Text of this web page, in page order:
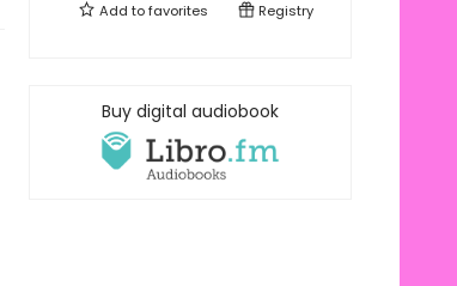
Add tofavorites Registry
Buy digital audiobook